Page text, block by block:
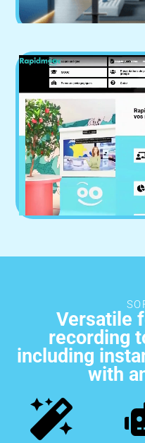
Versatile
recording
including
with